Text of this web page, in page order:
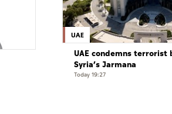
UAE
UAE condemns terrorist
Syria’s Jarmana
Today 19:27